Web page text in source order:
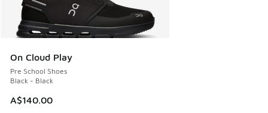
On Cloud Play
Pre School Shoes
Black - Black
A$140.00